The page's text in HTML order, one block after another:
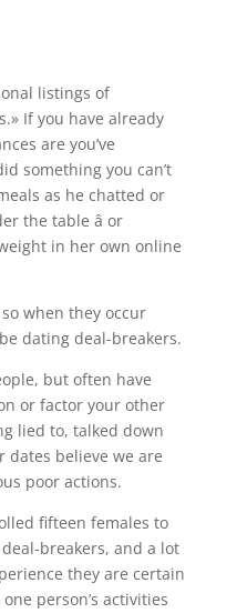
listings of
If you have already
are you’ve
something you can’t
as he chatted or
the table â or
in her own online
when they occur
dating deal-breakers.
but often have
or factor your other
lied to, talked down
dates believe we are
poor actions.
fifteen females to
breakers, and a lot
they are certain
person’s activities